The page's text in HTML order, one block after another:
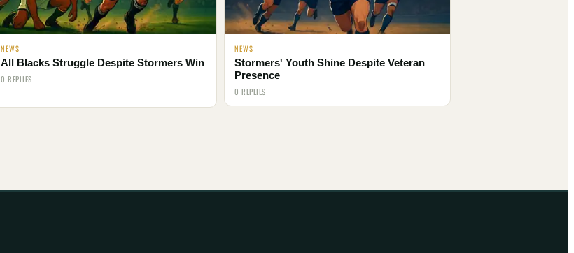
NEWS
All Blacks Struggle Despite Stormers Win
0 REPLIES
NEWS
Stormers' Youth Shine Despite Veteran
Presence
0 REPLIES